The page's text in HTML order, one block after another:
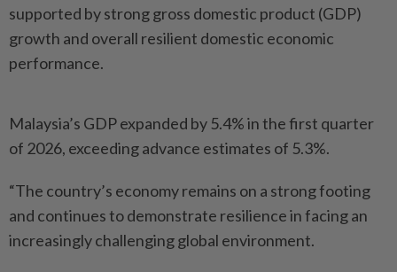
supported by strong gross domestic product (GDP)
growth and overall resilient domestic economic
performance.
Malaysia’s GDP expanded by 5.4% in the first quarter
of 2026, exceeding advance estimates of 5.3%.
“The country’s economy remains on a strong footing
and continues to demonstrate resilience in facing an
increasingly challenging global environment.